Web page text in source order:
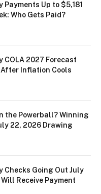
Up to $5,181
Who Gets Paid?
COLA 2027 Forecast
After Inflation Cools
the Powerball? Winning
22, 2026 Drawing
Checks Going Out July
Will Receive Payment